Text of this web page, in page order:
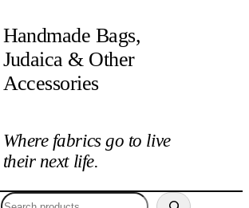
Handmade Bags,
Judaica & Other
Accessories
Where fabrics go to live
their next life.
Search